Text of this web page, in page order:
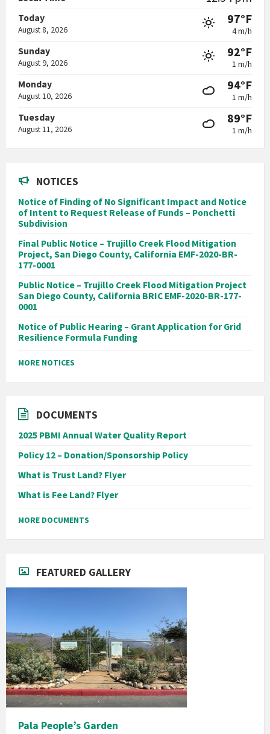
Today
August 8, 2026
97°F
4 m/h
Sunday
August 9, 2026
92°F
1 m/h
Monday
August 10, 2026
94°F
1 m/h
Tuesday
August 11, 2026
89°F
1 m/h
NOTICES
Notice of Finding of No Significant Impact and Notice
of Intent to Request Release of Funds – Ponchetti
Subdivision
Final Public Notice – Trujillo Creek Flood Mitigation
Project, San Diego County, California EMF-2020-BR-
177-0001
Public Notice – Trujillo Creek Flood Mitigation Project
San Diego County, California BRIC EMF-2020-BR-177-
0001
Notice of Public Hearing – Grant Application for Grid
Resilience Formula Funding
MORE NOTICES
DOCUMENTS
2025 PBMI Annual Water Quality Report
Policy 12 – Donation/Sponsorship Policy
What is Trust Land? Flyer
What is Fee Land? Flyer
MORE DOCUMENTS
FEATURED GALLERY
Pala People’s Garden